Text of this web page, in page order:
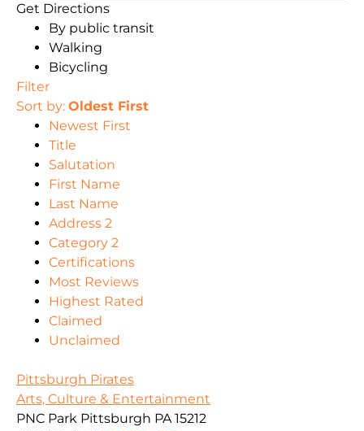
Get Directions
By public transit
Walking
Bicycling
Filter
Sort by: Oldest First
Newest First
Title
Salutation
First Name
Last Name
Address 2
Category 2
Certifications
Most Reviews
Highest Rated
Claimed
Unclaimed
Pittsburgh Pirates
Arts, Culture & Entertainment
PNC Park Pittsburgh PA 15212